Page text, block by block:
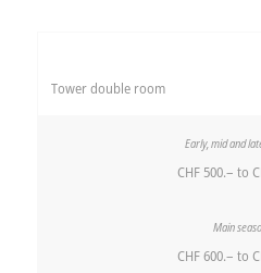
Tower double room
CHF 500.– to
CHF 600.– to